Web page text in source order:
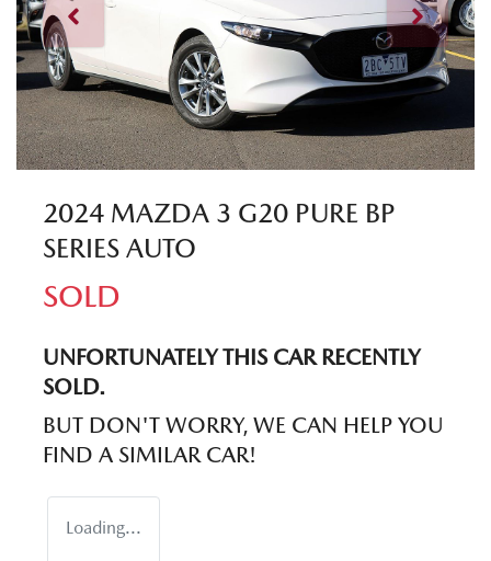
2024 MAZDA 3 G20 PURE BP
SERIES AUTO
SOLD
UNFORTUNATELY THIS CARRECENTLY
SOLD.
BUT DON'T WORRY, WE CAN HELP YOU
FIND A SIMILAR CAR!
Loading...